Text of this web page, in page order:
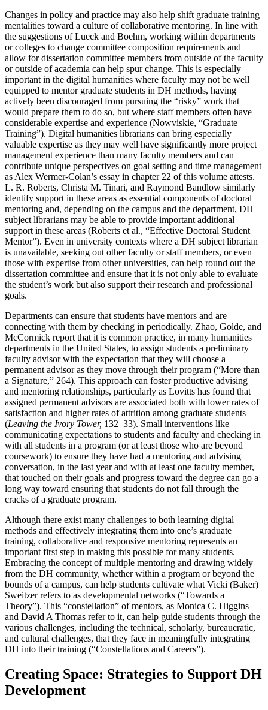
Changes in policy and practice may also help shift graduate training
mentalities toward a culture of collaborative mentoring. In line with
the suggestions of Lueck and Boehm, working within departments
or colleges to change committee composition requirements and
allow for dissertation committee members from outside of the faculty
or outside of academia can help spur change. This is especially
important in the digital humanities where faculty may not be well
equipped to mentor graduate students in DH methods, having
actively been discouraged from pursuing the “risky” work that
would prepare them to do so, but where staff members often have
considerable expertise and experience (Nowviskie, “Graduate
Training”). Digital humanities librarians can bring especially
valuable expertise as they may well have significantly more project
management experience than many faculty members and can
contribute unique perspectives on goal setting and time management
as Alex Wermer-Colan’s essay in chapter 22 of this volume attests.
L. R. Roberts, Christa M. Tinari, and Raymond Bandlow similarly
identify support in these areas as essential components of doctoral
mentoring and, depending on the campus and the department, DH
subject librarians may be able to provide important additional
support in these areas (Roberts et al., “Effective Doctoral Student
Mentor”). Even in university contexts where a DH subject librarian
is unavailable, seeking out other faculty or staff members, or even
those with expertise from other universities, can help round out the
dissertation committee and ensure that it is not only able to evaluate
the student’s work but also support their research and professional
goals.
Departments can ensure that students have mentors and are
connecting with them by checking in periodically. Zhao, Golde, and
McCormick report that it is common practice, in many humanities
departments in the United States, to assign students a preliminary
faculty advisor with the expectation that they will choose a
permanent advisor as they move through their program (“More than
a Signature,” 264). This approach can foster productive advising
and mentoring relationships, particularly as Lovitts has found that
assigned permanent advisors are associated both with lower rates of
satisfaction and higher rates of attrition among graduate students
(Leaving the Ivory Tower, 132–33). Small interventions like
communicating expectations to students and faculty and checking in
with all students in a program (or at least those who are beyond
coursework) to ensure they have had a mentoring and advising
conversation, in the last year and with at least one faculty member,
that touched on their goals and progress toward the degree can go a
long way toward ensuring that students do not fall through the
cracks of a graduate program.
Although there exist many challenges to both learning digital
methods and effectively integrating them into one’s graduate
training, collaborative and responsive mentoring represents an
important first step in making this possible for many students.
Embracing the concept of multiple mentoring and drawing widely
from the DH community, whether within a program or beyond the
bounds of a campus, can help students cultivate what Vicki (Baker)
Sweitzer refers to as developmental networks (“Towards a
Theory”). This “constellation” of mentors, as Monica C. Higgins
and David A Thomas refer to it, can help guide students through the
various challenges, including the technical, scholarly, bureaucratic,
and cultural challenges, that they face in meaningfully integrating
DH into their training (“Constellations and Careers”).
Creating Space: Strategies to Support DH
Development